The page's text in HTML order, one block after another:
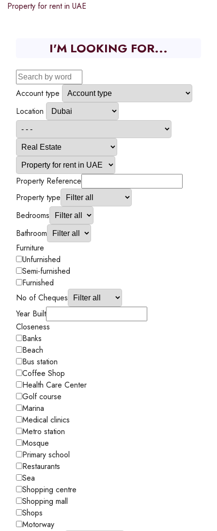
Property for rent in UAE
I'M LOOKING FOR...
Account type
Location
Property Reference
Property type
Bedrooms
Bathroom
Furniture
Unfurnished
Semi-furnished
Furnished
No of Cheques
Year Built
Closeness
Banks
Beach
Bus station
Coffee Shop
Health Care Center
Golf course
Marina
Medical clinics
Metro station
Mosque
Primary school
Restaurants
Sea
Shopping centre
Shopping mall
Shops
Motorway